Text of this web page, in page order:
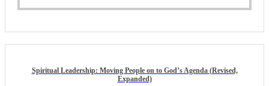
Spiritual Leadership: Moving People on to God’s Agenda (Revised,
Expanded)